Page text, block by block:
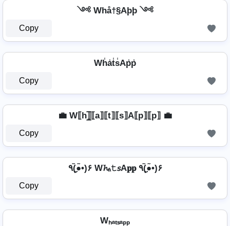
༺ Whå†§Aþþ ༺
Copy
Wh̾a̾t̾s̾Ap̾p̾
Copy
💼 W⟦h⟧̲̅⟦a⟧⟦t⟧⟦s⟧A⟦p⟧⟦p⟧ 💼
Copy
٩(●̮̮̃•̃)۶ W𝓱ₐ𝚝𝘴A𝐩𝐩 ٩(●̮̮̃•̃)۶
Copy
Wₕₐₜₛₐₚₚ